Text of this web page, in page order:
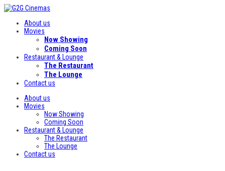
About us
Movies
Now Showing
Coming Soon
Restaurant & Lounge
The Restaurant
The Lounge
Contact us
About us
Movies
Now Showing
Coming Soon
Restaurant & Lounge
The Restaurant
The Lounge
Contact us